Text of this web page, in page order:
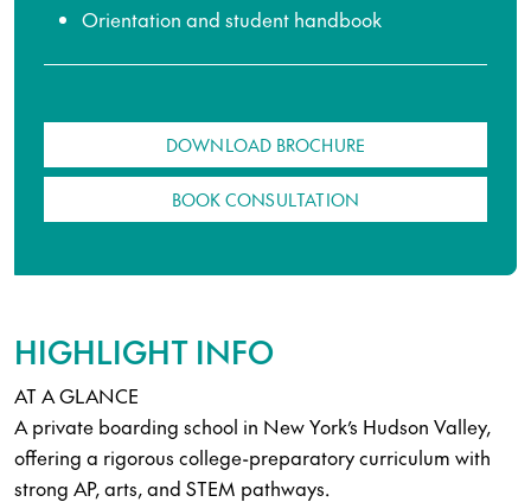
Orientation and student handbook
DOWNLOAD BROCHURE
BOOK CONSULTATION
HIGHLIGHT INFO
AT A GLANCE
A private boarding school in New York’s Hudson Valley,
offering a rigorous college-preparatory curriculum with
strong AP, arts, and STEM pathways.